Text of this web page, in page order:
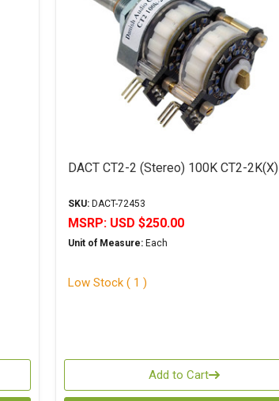
DACT CT2-2 (Stereo) 100K CT2-2K(X)
SKU:DACT-72453
MSRP: USD $250.00
Unit of Measure:Each
Low Stock ( 1 )
Add to Cart